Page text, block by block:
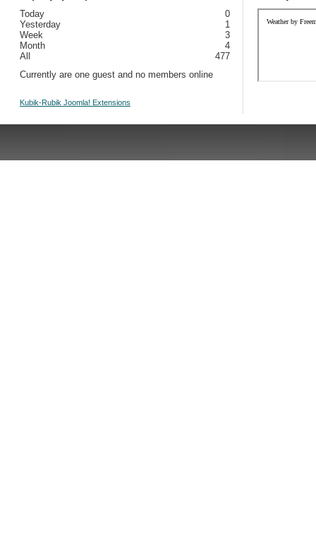
Today
0
Yesterday
1
Week
3
Month
4
All
477
Currently are one guest and no members online
Kubik-Rubik Joomla! Extensions